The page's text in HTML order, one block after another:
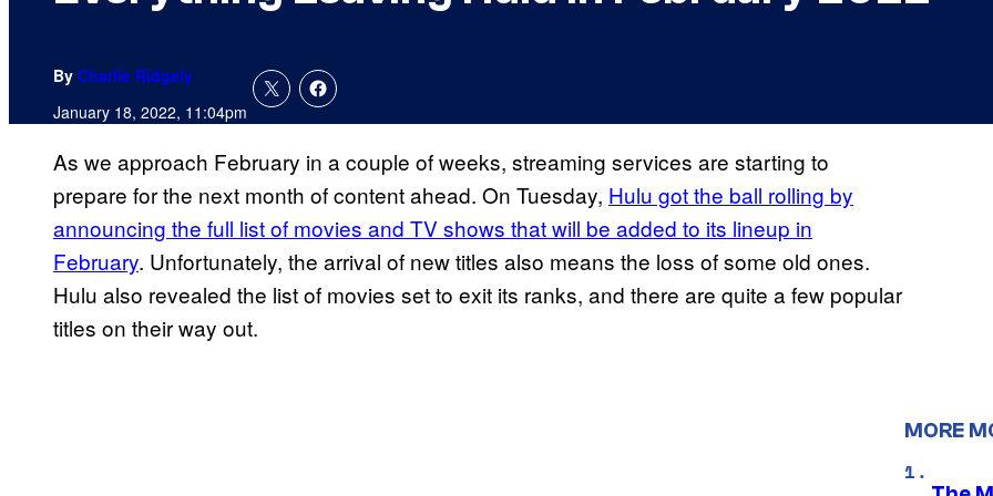
By Charlie Ridgely
January 18, 2022, 11:04pm
As we approach February in a couple of weeks, streaming services are starting to
prepare for the next month of content ahead. On Tuesday, Hulu got the ball rolling by
announcing the full list of movies and TV shows that will be added to its lineup in
February. Unfortunately, the arrival of new titles also means the loss of some old ones.
Hulu also revealed the list of movies set to exit its ranks, and there are quite a few popular
titles on their way out.
MORE